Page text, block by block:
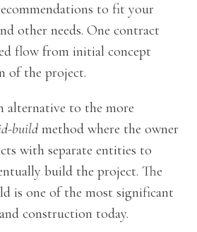
to fit your
other needs. One contract
flow from initial concept
of the project.
alternative to the more
build method where the owner
with separate entities to
build the project. The
is one of the most significant
construction today.